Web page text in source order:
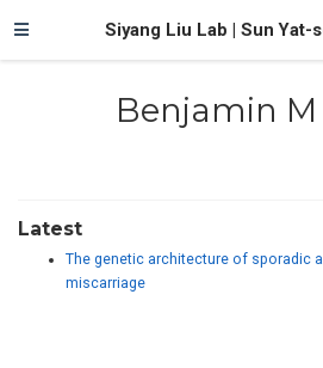
Siyang Liu Lab | Sun Yat-
Benjamin M
Latest
The genetic architecture of sporadic
miscarriage